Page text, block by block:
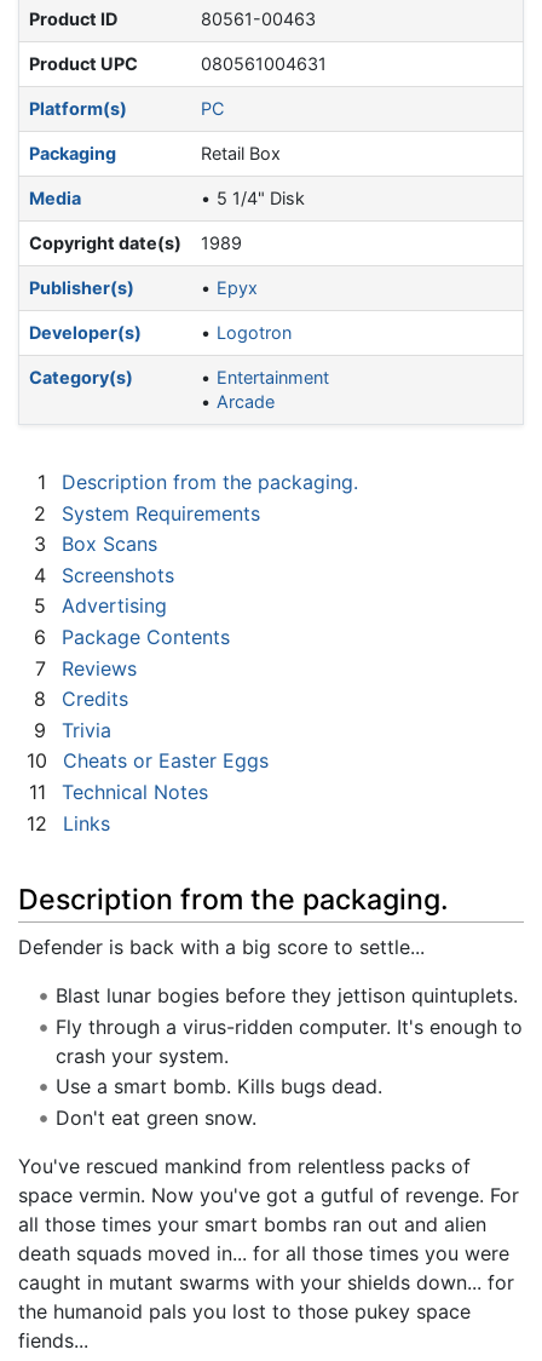
Product ID 80561-00463
Product UPC 080561004631
Platform(s) PC
Packaging Retail Box
Media 5 1/4" Disk
Copyright date(s) 1989
Publisher(s) Epyx
Developer(s) Logotron
Category(s)
Entertainment
Arcade
1
Description from the packaging.
2
System Requirements
3
Box Scans
4
Screenshots
5
Advertising
6
Package Contents
7
Reviews
8
Credits
9
Trivia
10
Cheats or Easter Eggs
11
Technical Notes
12
Links
Description from the packaging.
Defender is back with a big score to settle...
Blast lunar bogies before they jettison quintuplets.
Fly through a virus-ridden computer. It's enough to
crash your system.
Use a smart bomb. Kills bugs dead.
Don't eat green snow.
You've rescued mankind from relentless packs of
space vermin. Now you've got a gutful of revenge. For
all those times your smart bombs ran out and alien
death squads moved in... for all those times you were
caught in mutant swarms with your shields down... for
the humanoid pals you lost to those pukey space
fiends...